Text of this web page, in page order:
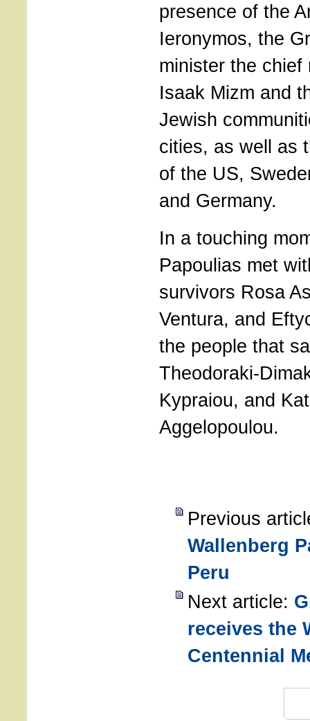
presence of the
Ieronymos, the
minister the chief
Isaak Mizm and
Jewish
cities, as well as
of the US,
and Germany.
In a touching
Papoulias met
survivors Rosa
Ventura, and
the people that
Theodoraki-
Kypraiou, and
Aggelopoulou.
Previous
Wallenberg
Peru
Next article:
receives the
Centennial